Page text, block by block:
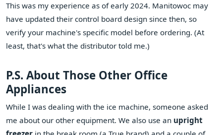
This was my experience as of early 2024. Manitowoc may
have updated their control board design since then, so
verify your machine's specific model before ordering. (At
least, that's what the distributor told me.)
P.S. About Those Other Office
Appliances
While I was dealing with the ice machine, someone asked
me about our other equipment. We also use an upright